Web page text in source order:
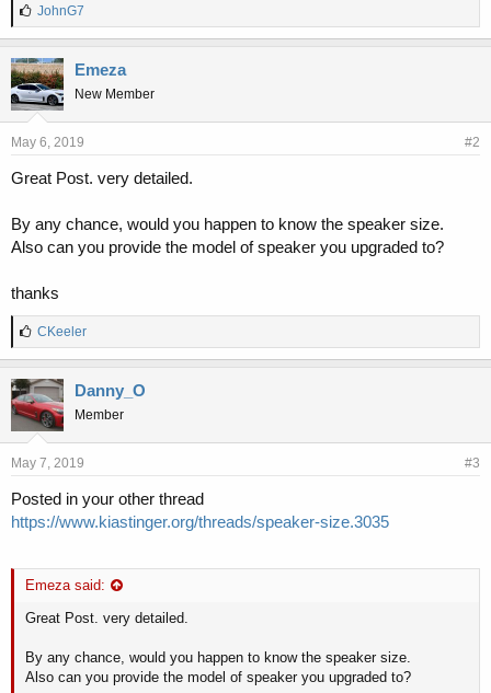
L
i
k
e
s
:
JohnG7
Emeza
New Member
May 6, 2019 #2
Great Post. very detailed.
By any chance, would you happen to know the speaker size.
Also can you provide the model of speaker you upgraded to?
thanks
L
i
k
e
s
:
CKeeler
Danny_O
Member
May 7, 2019 #3
Posted in your other thread
https://www.kiastinger.org/threads/speaker-size.3035
Emeza said:
Great Post. very detailed.
By any chance, would you happen to know the speaker size.
Also can you provide the model of speaker you upgraded to?